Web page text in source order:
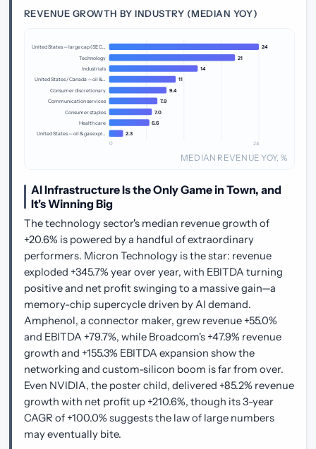
REVENUE GROWTH BY INDUSTRY (MEDIAN YOY)
United States — large cap (SEC…
24
Technology
21
Industrials
14
United States / Canada — oil &… 11
Consumer discretionary
9.4
Communication services
7.9
Consumer staples
7.0
Health care
6.6
United States — oil & gas expl…
2.3
0
24
MEDIAN REVENUE YOY, %
AI Infrastructure Is the Only Game in Town, and
It's Winning Big
The technology sector's median revenue growth of
+20.6% is powered by a handful of extraordinary
performers. Micron Technology is the star: revenue
exploded +345.7% year over year, with EBITDA turning
positive and net profit swinging to a massive gain—a
memory-chip supercycle driven by AI demand.
Amphenol, a connector maker, grew revenue +55.0%
and EBITDA +79.7%, while Broadcom's +47.9% revenue
growth and +155.3% EBITDA expansion show the
networking and custom-silicon boom is far from over.
Even NVIDIA, the poster child, delivered +85.2% revenue
growth with net profit up +210.6%, though its 3-year
CAGR of +100.0% suggests the law of large numbers
may eventually bite.